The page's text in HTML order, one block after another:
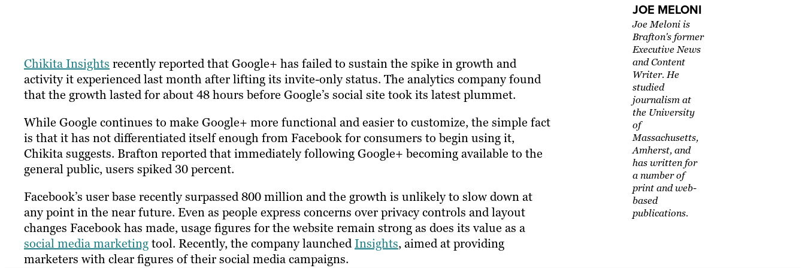
Chikita Insights recently reported that Google+ has failed to sustain the spike in growth and
activity it experienced last month after lifting its invite-only status. The analytics company found
that the growth lasted for about 48 hours before Google’s social site took its latest plummet.
While Google continues to make Google+ more functional and easier to customize, the simple fact
is that it has not differentiated itself enough from Facebook for consumers to begin using it,
Chikita suggests. Brafton reported that immediately following Google+ becoming available to the
general public, users spiked 30 percent.
Facebook’s user base recently surpassed 800 million and the growth is unlikely to slow down at
any point in the near future. Even as people express concerns over privacy controls and layout
changes Facebook has made, usage figures for the website remain strong as does its value as a
social media marketingtool. Recently, the company launchedInsights, aimed at providing
marketers with clear figures of their social media campaigns.
JOE MELONI
Joe Meloni is
Brafton's former
Executive News
and Content
Writer. He
studied
journalism at
the University
of
Massachusetts,
Amherst, and
has written for
a number of
print and web-
based
publications.